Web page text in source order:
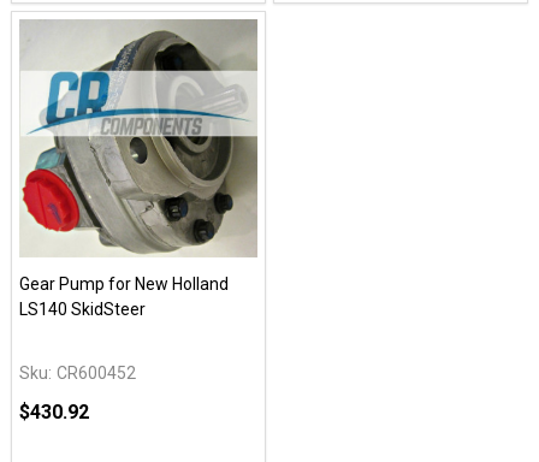
Gear Pump for New Holland
LS140 SkidSteer
Sku: CR600452
$430.92